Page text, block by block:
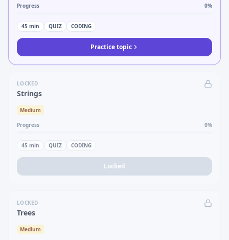
Progress 0%
45 min QUIZ CODING
Practice topic
LOCKED
Strings
Medium
Progress 0%
45 min QUIZ CODING
Locked
LOCKED
Trees
Medium